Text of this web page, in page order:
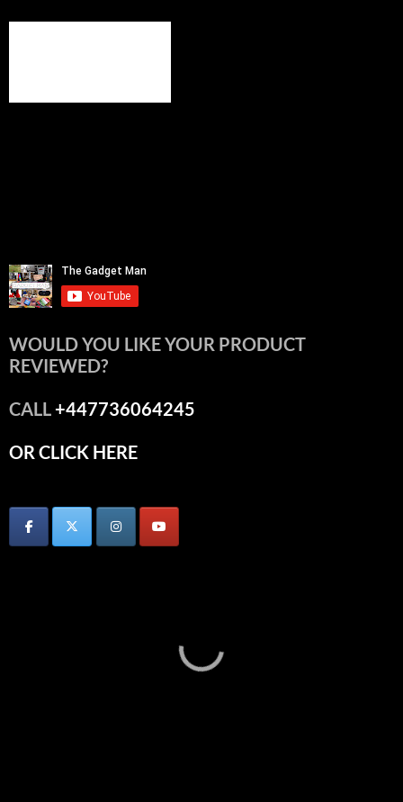
WOULD YOU LIKE YOUR PRODUCT
REVIEWED?
CALL+447736064245
OR CLICK HERE